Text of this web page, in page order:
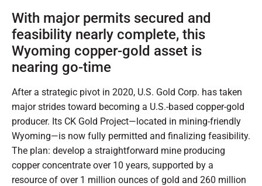
With major permits secured and
feasibility nearly complete, this
Wyoming copper-gold asset is
nearing go-time
After a strategic pivot in 2020, U.S. Gold Corp. has taken
major strides toward becoming a U.S.-based copper-gold
producer. Its CK Gold Project—located in mining-friendly
Wyoming—is now fully permitted and finalizing feasibility.
The plan: develop a straightforward mine producing
copper concentrate over 10 years, supported by a
resource of over 1 million ounces of gold and 260 million